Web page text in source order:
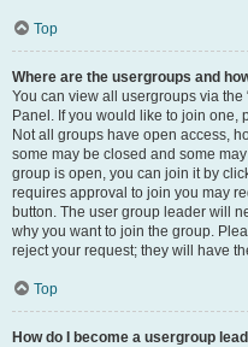
Top
Where are the usergroups and
You can view all usergroups via the
Panel. If you would like to join one,
Not all groups have open access,
some may be closed and some
group is open, you can join it by
requires approval to join you may
button. The user group leader will
why you want to join the group.
reject your request; they will have
Top
How do I become a usergroup